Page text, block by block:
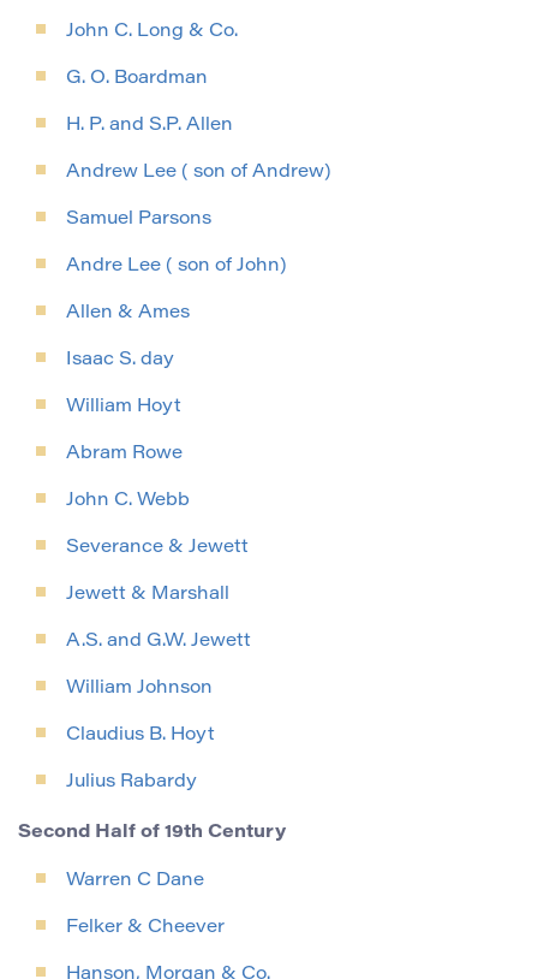
John C. Long & Co.
G. O. Boardman
H. P. and S.P. Allen
Andrew Lee ( son of Andrew)
Samuel Parsons
Andre Lee ( son of John)
Allen & Ames
Isaac S. day
William Hoyt
Abram Rowe
John C. Webb
Severance & Jewett
Jewett & Marshall
A.S. and G.W. Jewett
William Johnson
Claudius B. Hoyt
Julius Rabardy
Second Half of 19th Century
Warren C Dane
Felker & Cheever
Hanson, Morgan & Co.